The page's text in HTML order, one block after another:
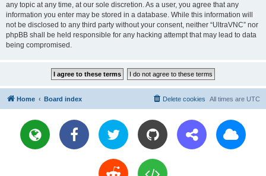
any topic at any time, at our sole discretion. As a user, you agree that any
information you enter may be stored in a database. While this information will
not be disclosed to any third party without your consent, neither “UltraVNC” nor
phpBB shall be held responsible for any hacking attempt that may lead to data
being compromised.
Home Board index All times are UTC
Delete cookies